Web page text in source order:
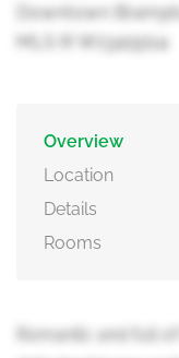
Downtown
MLS ® W13419114
Overview
Location
Details
Rooms
Romantic and full